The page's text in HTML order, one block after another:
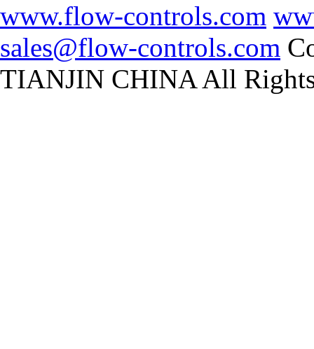
www.flow-controls.com
sales@flow-controls.com
TIANJIN CHINA All Rights